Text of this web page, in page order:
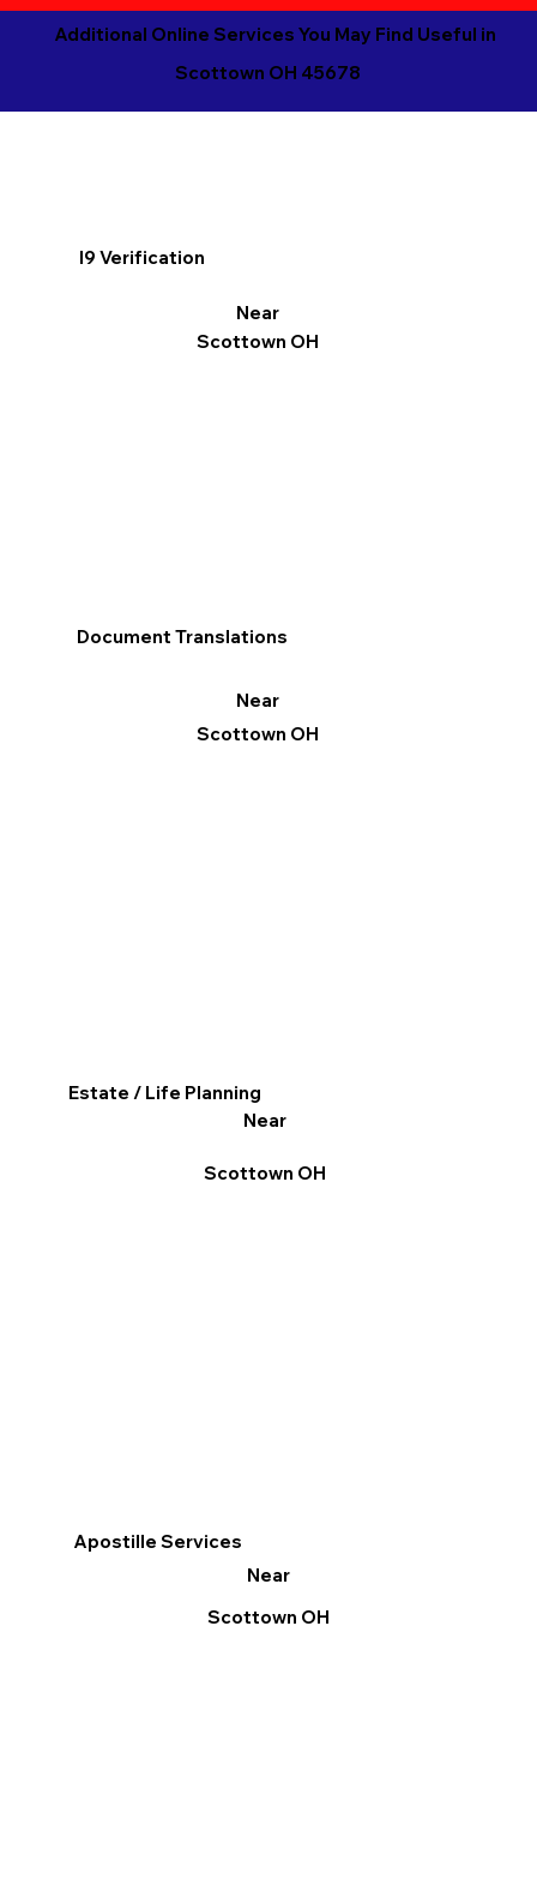
Additional Online Services You May Find Useful in
Scottown OH 45678
I9 Verification
Near
Scottown OH
Apostille Services
Near
Scottown OH
Document Translations
Near
Scottown OH
Estate / Life Planning
Near
Scottown OH